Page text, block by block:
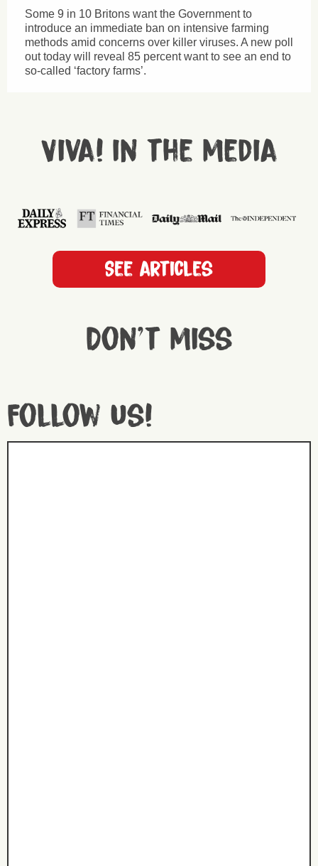
Some 9 in 10 Britons want the Government to
introduce an immediate ban on intensive farming
methods amid concerns over killer viruses. A new poll
out today will reveal 85 percent want to see an end to
so-called ‘factory farms’.
Viva! in the media
See articles
Don't miss
Follow us!